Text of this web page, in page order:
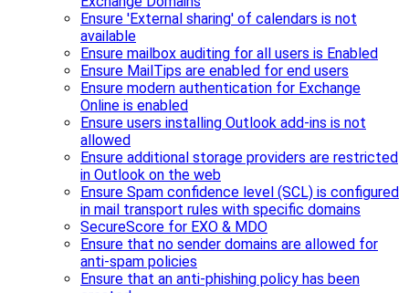
Ensure 'External sharing' of calendars is not
available
Ensure mailbox auditing for all users is Enabled
Ensure MailTips are enabled for end users
Ensure modern authentication for Exchange
Online is enabled
Ensure users installing Outlook add-ins is not
allowed
Ensure additional storage providers are restricted
in Outlook on the web
Ensure Spam confidence level (SCL) is configured
in mail transport rules with specific domains
SecureScore for EXO & MDO
Ensure that no sender domains are allowed for
anti-spam policies
Ensure that an anti-phishing policy has been